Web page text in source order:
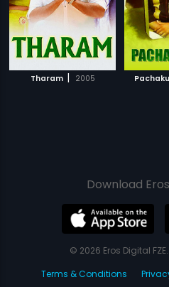
Tharam | 2005
Download
© 2026 Eros Digital
Terms & Conditions